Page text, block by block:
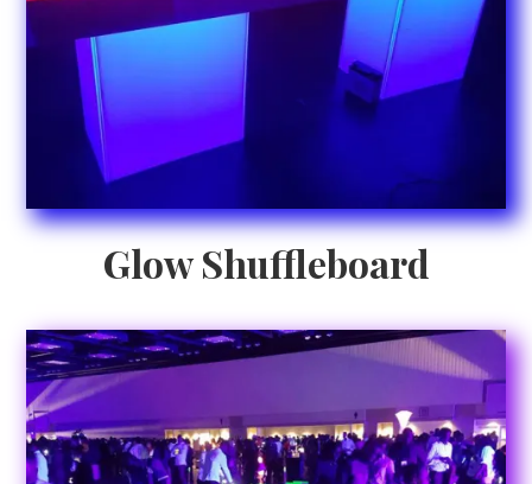
Glow Shuffleboard